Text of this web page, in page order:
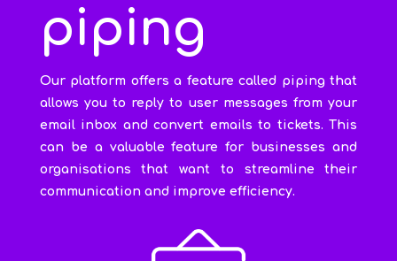
piping
Our platform offers a feature called piping that
allows you to reply to user messages from your
email inbox and convert emails to tickets. This
can be a valuable feature for businesses and
organisations that want to streamline their
communication and improve efficiency.